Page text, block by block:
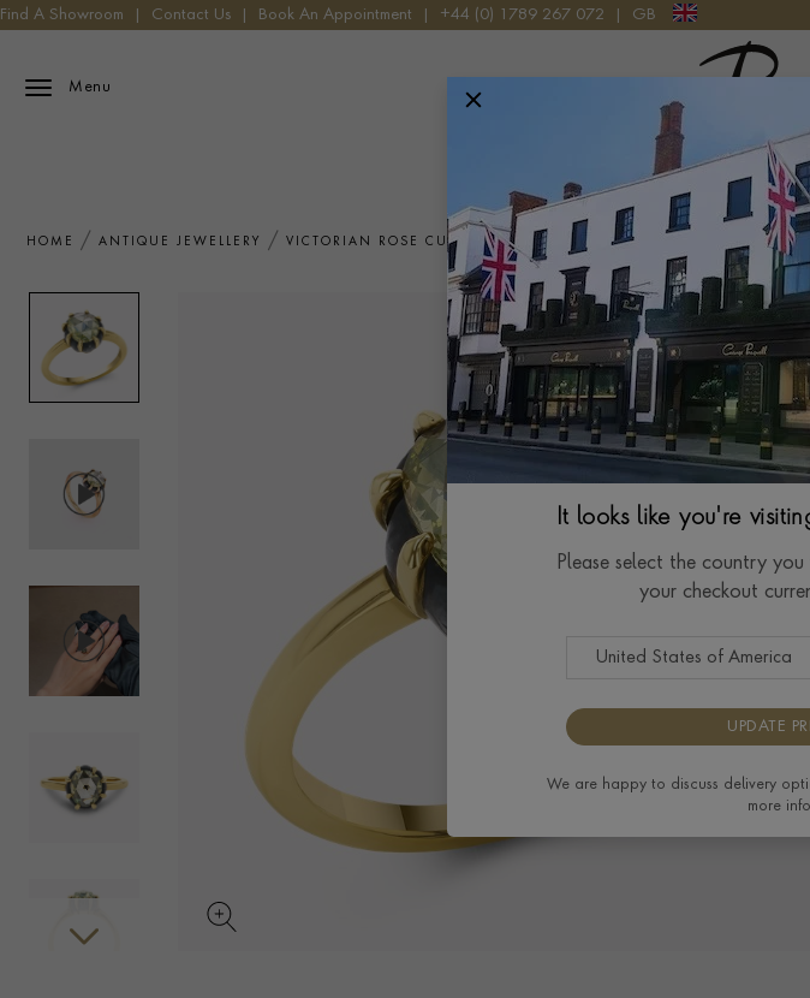
Find A Showroom Contact Us Book An Appointment +44 (0) 1789 267 072 GB
Menu
Pragnell Logo
HOME ANTIQUE JEWELLERY VICTORIAN ROSE CUT 0.88CT FANCY GREEN-YELLOW DIAMOND
It looks like you're
Please select the country
your checkout
UPDATE
We are happy to discuss delivery
more